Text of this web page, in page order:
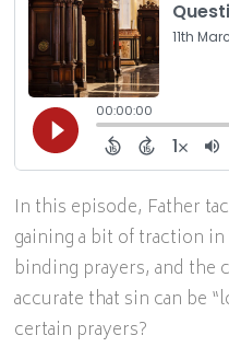
In this episode, Father
gaining a bit of traction
binding prayers, and the
accurate that sin can be
certain prayers?